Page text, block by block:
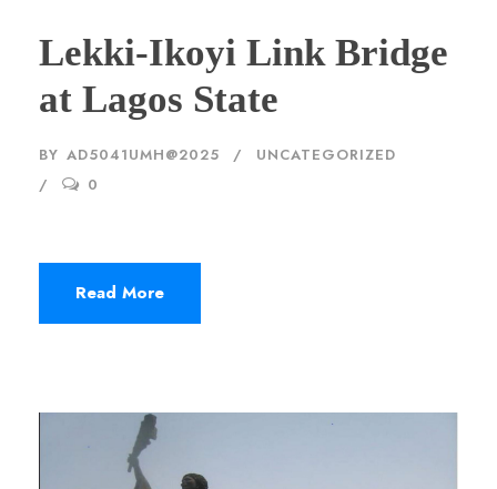
Lekki-Ikoyi Link Bridge
at Lagos State
BY AD5041UMH@2025
UNCATEGORIZED
0
Read More